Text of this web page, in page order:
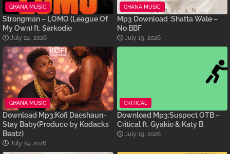
GHANA MUSIC
Strongman – LOMO (League Of
My Own) ft. Sarkodie
July 24, 2026
GHANA MUSIC
Mp3 Download :Shatta Wale –
No BBF
July 19, 2026
GHANA MUSIC
Download Mp3:Kofi Daeshaun-
Stay Baby(Produce by Kodacks
Beatz)
July 19, 2026
CRITICAL
Download Mp3:Suspect OTB –
Critical ft. Gyakie & Katy B
July 19, 2026